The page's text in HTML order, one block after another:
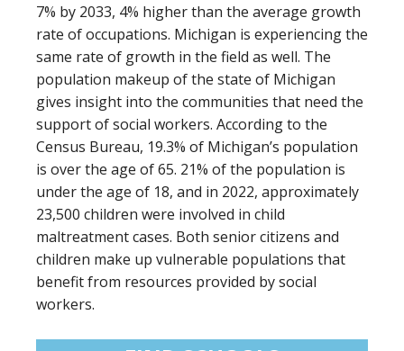
7% by 2033, 4% higher than the average growth
rate of occupations. Michigan is experiencing the
same rate of growth in the field as well. The
population makeup of the state of Michigan
gives insight into the communities that need the
support of social workers. According to the
Census Bureau, 19.3% of Michigan’s population
is over the age of 65. 21% of the population is
under the age of 18, and in 2022, approximately
23,500 children were involved in child
maltreatment cases. Both senior citizens and
children make up vulnerable populations that
benefit from resources provided by social
workers.